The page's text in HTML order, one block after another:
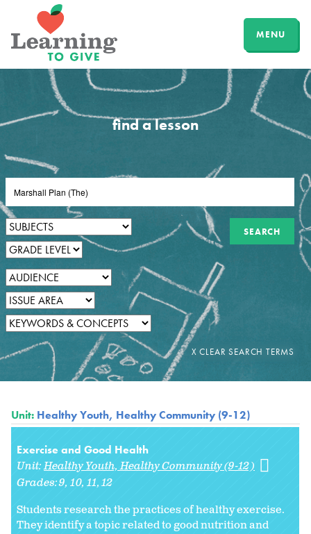
MENU
find a lesson
Unit: Healthy Youth, Healthy Community (9-12)
Exercise and Good Health
Unit:Healthy Youth, Healthy Community (9-12)
Grades:9 10 11 12
Students research the practices of healthy exercise.
They identify a topic related to good nutrition and